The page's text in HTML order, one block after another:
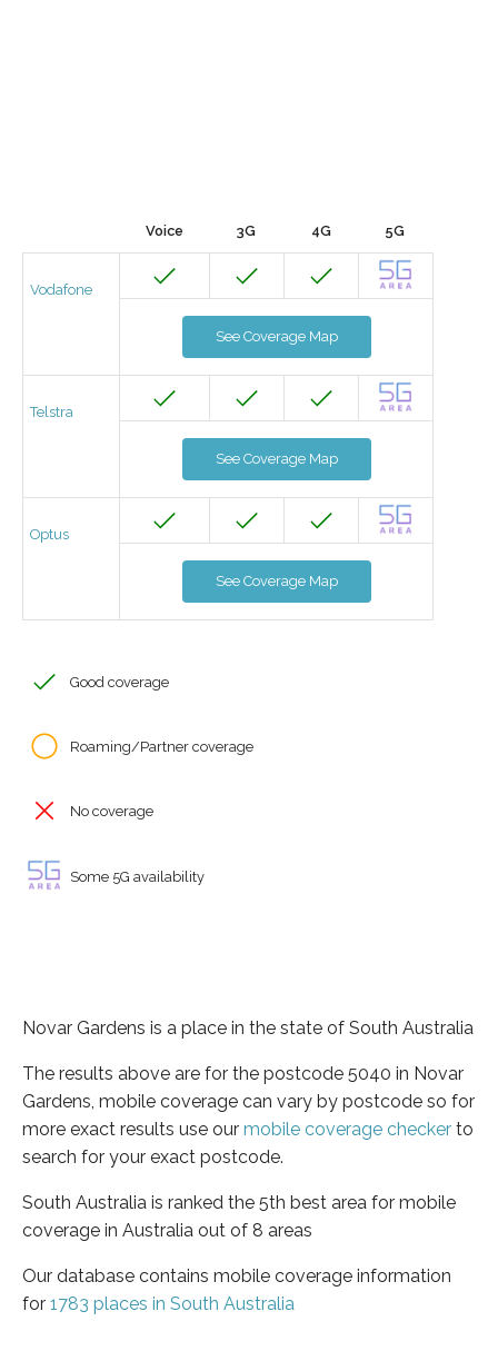
Voice 3G 4G 5G
Vodafone
See Coverage Map
Telstra
See Coverage Map
Optus
See Coverage Map
Good coverage
Roaming/Partner coverage
No coverage
Some 5G availability
Novar Gardens is a place in the state of South Australia
The results above are for the postcode 5040 in Novar
Gardens, mobile coverage can vary by postcode so for
more exact results use our mobile coverage checker to
search for your exact postcode.
South Australia is ranked the 5th best area for mobile
coverage in Australia out of 8 areas
Our database contains mobile coverage information
for 1783 places in South Australia